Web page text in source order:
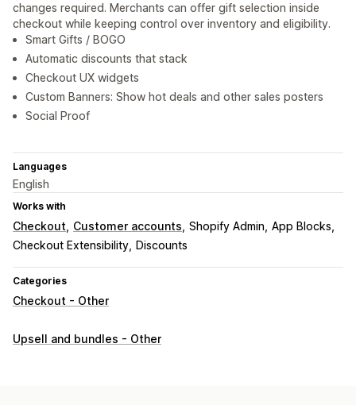
changes required. Merchants can offer gift selection inside
checkout while keeping control over inventory and eligibility.
Smart Gifts / BOGO
Automatic discounts that stack
Checkout UX widgets
Custom Banners: Show hot deals and other sales posters
Social Proof
Languages
English
Works with
Checkout Customer accounts Shopify Admin App Blocks
Checkout Extensibility
Discounts
Categories
Checkout - Other
Upsell and bundles - Other